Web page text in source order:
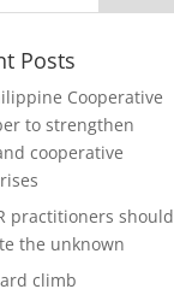
Posts
Cooperative
to strengthen
cooperative
practitioners should
the unknown
climb